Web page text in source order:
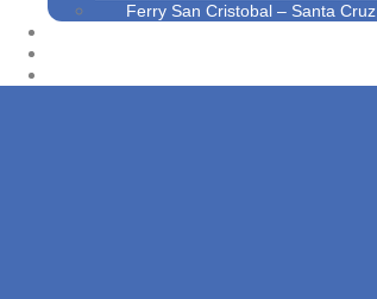
Ferry San Cristobal – Santa Cruz